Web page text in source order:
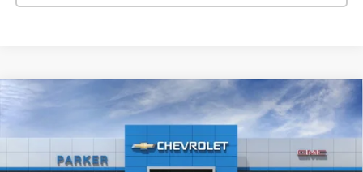
New Chevrolet Silverado 1500LT
2GCUKDED5T1145283Stock:26252T
Courtesy Transportation Unit Ext. Int.
$6,000
SAVINGS
$55,490
SALE PRICE